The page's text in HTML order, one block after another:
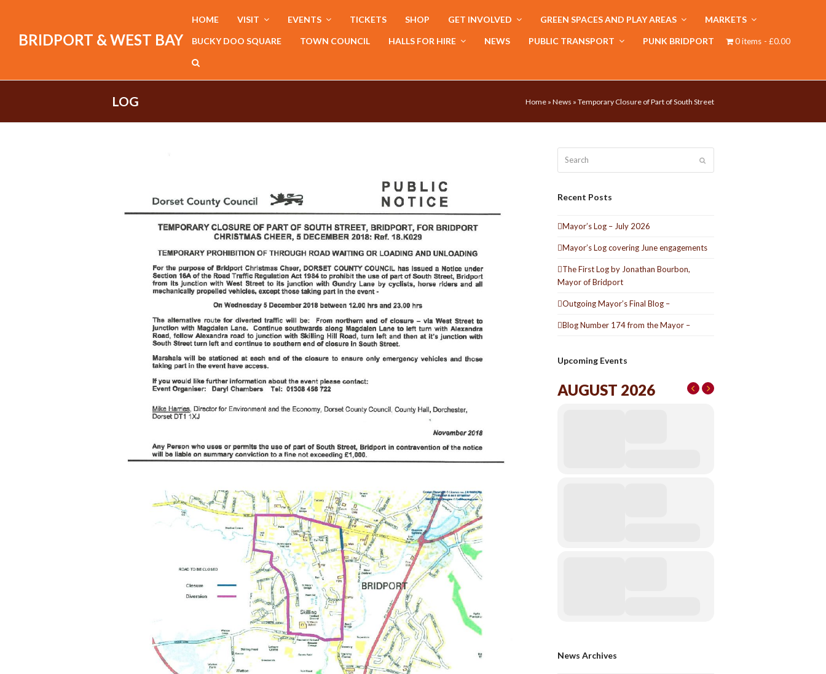
BRIDPORT & WEST BAY
HOME VISIT EVENTS TICKETS SHOP GET INVOLVED GREEN SPACES AND PLAY AREAS MARKETS
BUCKY DOO SQUARE TOWN COUNCIL HALLS FOR HIRE NEWS PUBLIC TRANSPORT PUNK BRIDPORT 0 items £0.00
LOG Home » News » Temporary Closure of Part of South Street
Recent Posts
Mayor’s Log – July 2026
Mayor’s Log covering June engagements
The First Log by Jonathan Bourbon,
Mayor of Bridport
Outgoing Mayor’s Final Blog –
Blog Number 174 from the Mayor –
Upcoming Events
AUGUST 2026
News Archives